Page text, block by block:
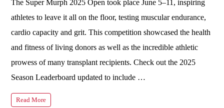
The Super Murph 2025 Open took place June 5–11, inspiring
athletes to leave it all on the floor, testing muscular endurance,
cardio capacity and grit. This competition showcased the health
and fitness of living donors as well as the incredible athletic
prowess of many transplant recipients. Check out the 2025
Season Leaderboard updated to include …
Read More